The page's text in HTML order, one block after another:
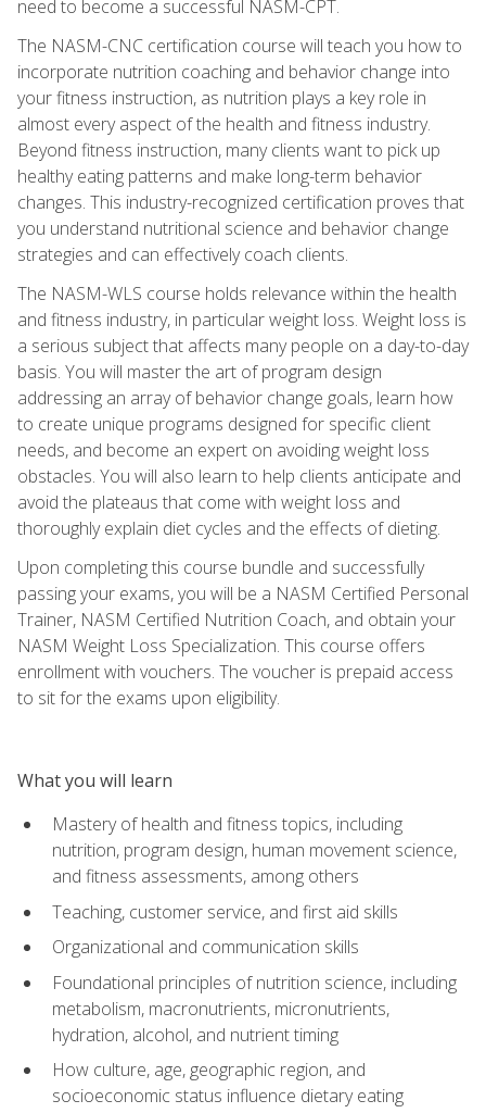
need to become a successful NASM-CPT.
The NASM-CNC certification course will teach you how to
incorporate nutrition coaching and behavior change into
your fitness instruction, as nutrition plays a key role in
almost every aspect of the health and fitness industry.
Beyond fitness instruction, many clients want to pick up
healthy eating patterns and make long-term behavior
changes. This industry-recognized certification proves that
you understand nutritional science and behavior change
strategies and can effectively coach clients.
The NASM-WLS course holds relevance within the health
and fitness industry, in particular weight loss. Weight loss is
a serious subject that affects many people on a day-to-day
basis. You will master the art of program design
addressing an array of behavior change goals, learn how
to create unique programs designed for specific client
needs, and become an expert on avoiding weight loss
obstacles. You will also learn to help clients anticipate and
avoid the plateaus that come with weight loss and
thoroughly explain diet cycles and the effects of dieting.
Upon completing this course bundle and successfully
passing your exams, you will be a NASM Certified Personal
Trainer, NASM Certified Nutrition Coach, and obtain your
NASM Weight Loss Specialization. This course offers
enrollment with vouchers. The voucher is prepaid access
to sit for the exams upon eligibility.
What you will learn
Mastery of health and fitness topics, including
nutrition, program design, human movement science,
and fitness assessments, among others
Teaching, customer service, and first aid skills
Organizational and communication skills
Foundational principles of nutrition science, including
metabolism, macronutrients, micronutrients,
hydration, alcohol, and nutrient timing
How culture, age, geographic region, and
socioeconomic status influence dietary eating